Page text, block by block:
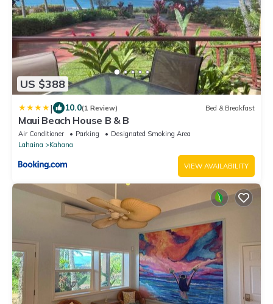
US $388
| 10.0(1 Review) Bed & Breakfast
Maui Beach House B & B
Air Conditioner Parking
Designated Smoking Area
Lahaina
Kahana
VIEW AVAILABILITY